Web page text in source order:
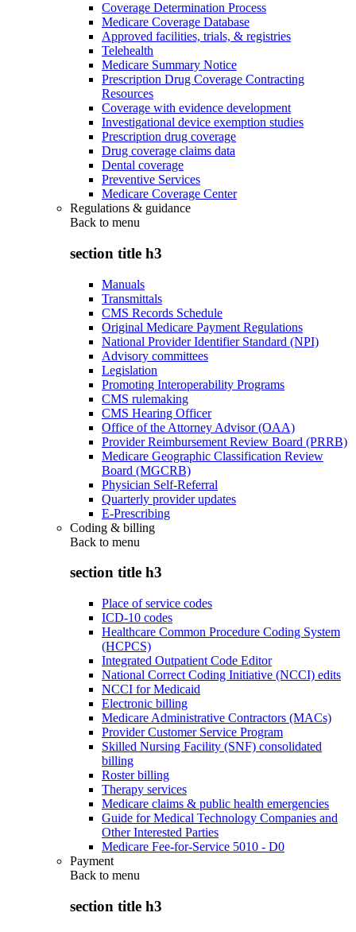
Coverage Determination Process
Medicare Coverage Database
Approved facilities, trials, & registries
Telehealth
Medicare Summary Notice
Prescription Drug Coverage Contracting
Resources
Coverage with evidence development
Investigational device exemption studies
Prescription drug coverage
Drug coverage claims data
Dental coverage
Preventive Services
Medicare Coverage Center
Regulations & guidance
Back to menu
section title h3
Manuals
Transmittals
CMS Records Schedule
Original Medicare Payment Regulations
National Provider Identifier Standard (NPI)
Advisory committees
Legislation
Promoting Interoperability Programs
CMS rulemaking
CMS Hearing Officer
Office of the Attorney Advisor (OAA)
Provider Reimbursement Review Board (PRRB)
Medicare Geographic Classification Review
Board (MGCRB)
Physician Self-Referral
Quarterly provider updates
E-Prescribing
Coding & billing
Back to menu
section title h3
Place of service codes
ICD-10 codes
Healthcare Common Procedure Coding System
(HCPCS)
Integrated Outpatient Code Editor
National Correct Coding Initiative (NCCI) edits
NCCI for Medicaid
Electronic billing
Medicare Administrative Contractors (MACs)
Provider Customer Service Program
Skilled Nursing Facility (SNF) consolidated
billing
Roster billing
Therapy services
Medicare claims & public health emergencies
Guide for Medical Technology Companies and
Other Interested Parties
Medicare Fee-for-Service 5010 - D0
Payment
Back to menu
section title h3